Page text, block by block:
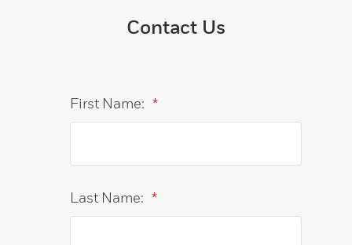
Contact Us
*
First Name:
*
Last Name: